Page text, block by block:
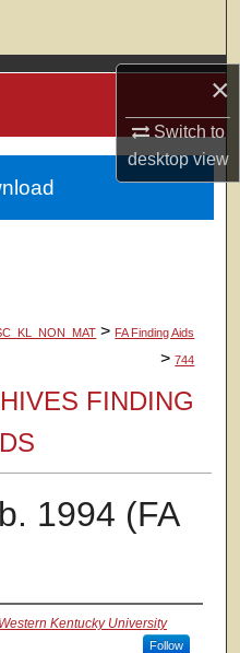
×
Switch to
desktopview
Units
> FA Finding Aids
> 744
FINDING
1994 (FA
Western Kentucky University
Follow